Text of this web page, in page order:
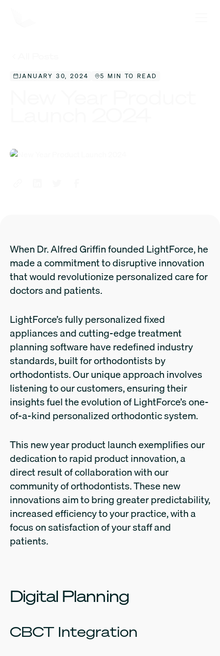
JANUARY 30, 2024 5 MIN TO READ
When Dr. Alfred Griffin founded LightForce, he
made a commitment to disruptive innovation
that would revolutionize personalized care for
doctors and patients.
LightForce’s fully personalized fixed
appliances and cutting-edge treatment
planning software have redefined industry
standards, built for orthodontists by
orthodontists. Our unique approach involves
listening to our customers, ensuring their
insights fuel the evolution of LightForce’s one-
of-a-kind personalized orthodontic system.
This new year product launch exemplifies our
dedication to rapid product innovation, a
direct result of collaboration with our
community of orthodontists. These new
innovations aim to bring greater predictability,
increased efficiency to your practice, with a
focus on satisfaction of your staff and
patients.
Digital Planning
CBCT Integration